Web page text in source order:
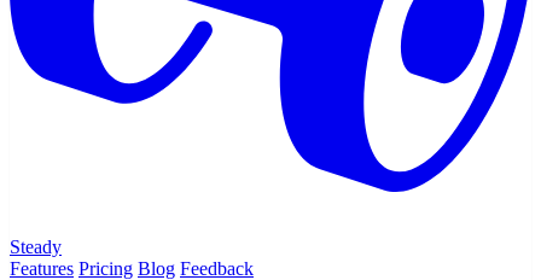
Steady
Features Pricing Blog Feedback